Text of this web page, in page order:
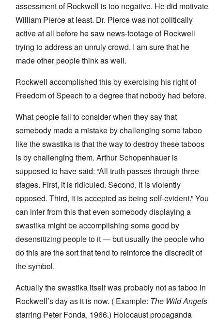
assessment of Rockwell is too negative. He did motivate
William Pierce at least. Dr. Pierce was not politically
active at all before he saw news-footage of Rockwell
trying to address an unruly crowd. I am sure that he
made other people think as well.
Rockwell accomplished this by exercising his right of
Freedom of Speech to a degree that nobody had before.
What people fail to consider when they say that
somebody made a mistake by challenging some taboo
like the swastika is that the way to destroy these taboos
is by challenging them. Arthur Schopenhauer is
supposed to have said: “All truth passes through three
stages. First, it is ridiculed. Second, it is violently
opposed. Third, it is accepted as being self-evident.” You
can infer from this that even somebody displaying a
swastika might be accomplishing some good by
desensitizing people to it — but usually the people who
do this are the sort that tend to reinforce the discredit of
the symbol.
Actually the swastika itself was probably not as taboo in
Rockwell’s day as it is now. ( Example: The Wild Angels
starring Peter Fonda, 1966.) Holocaust propaganda